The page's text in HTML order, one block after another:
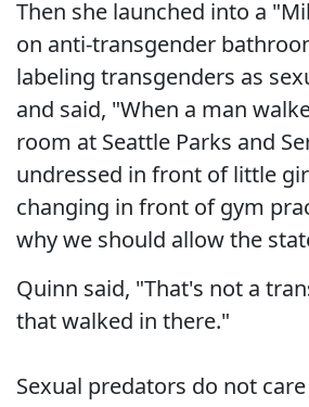
Then she launched into a
on anti-transgender
labeling transgenders as
and said, "When a man
room at Seattle Parks and
undressed in front of little
changing in front of gym
why we should allow the
Quinn said, "That's not a
that walked in there."
Sexual predators do not